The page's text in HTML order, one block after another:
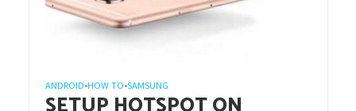
ANDROID•HOW TO•SAMSUNG